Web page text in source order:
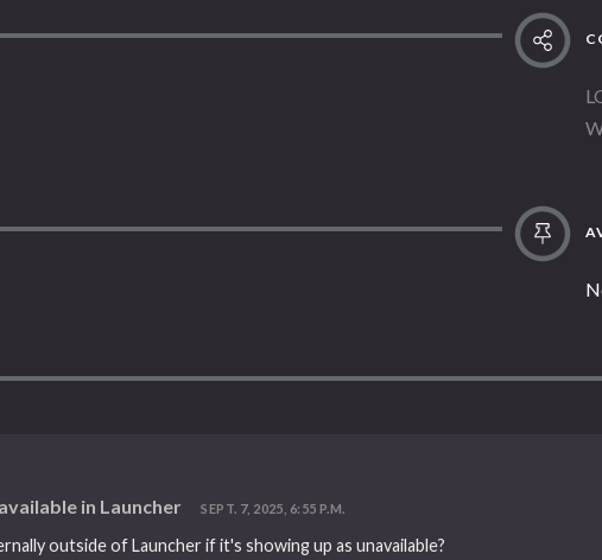
in Launcher SEPT. 7, 2025, 6:55 P.M.
outside of Launcher if it's showing up as unavailable?